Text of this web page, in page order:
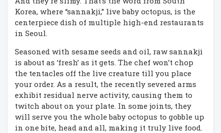
Korea, where “sannakji,” live baby octopus, is the
centerpiece dish of multiple high-end restaurants
in Seoul.
Seasoned with sesame seeds and oil, raw sannakji
is about as ‘fresh’ as it gets. The chef won’t chop
the tentacles off the live creature till you place
your order. As a result, the recently severed arms
exhibit residual nerve activity, causing them to
twitch about on your plate. In some joints, they
will serve you the whole baby octopus to gobble up
in one bite, head and all, making it truly live food.